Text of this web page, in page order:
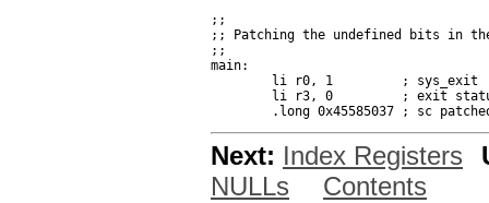
;;
;; Patching the undefined bits in
;;
main:
Next: Index Registers
NULLs
Contents